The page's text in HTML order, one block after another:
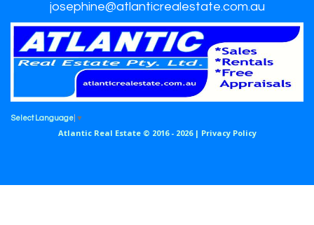
josephine@atlanticrealestate.com.au
Select Language ▼
Atlantic Real Estate © 2016 - 2026 | Privacy Policy